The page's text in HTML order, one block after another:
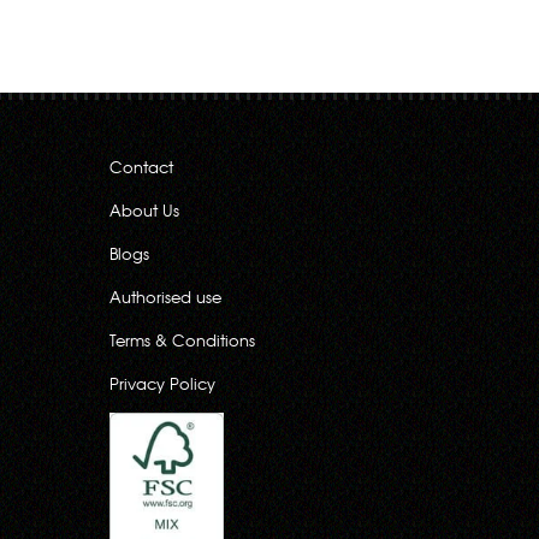
Contact
About Us
Blogs
Authorised use
Terms & Conditions
Privacy Policy